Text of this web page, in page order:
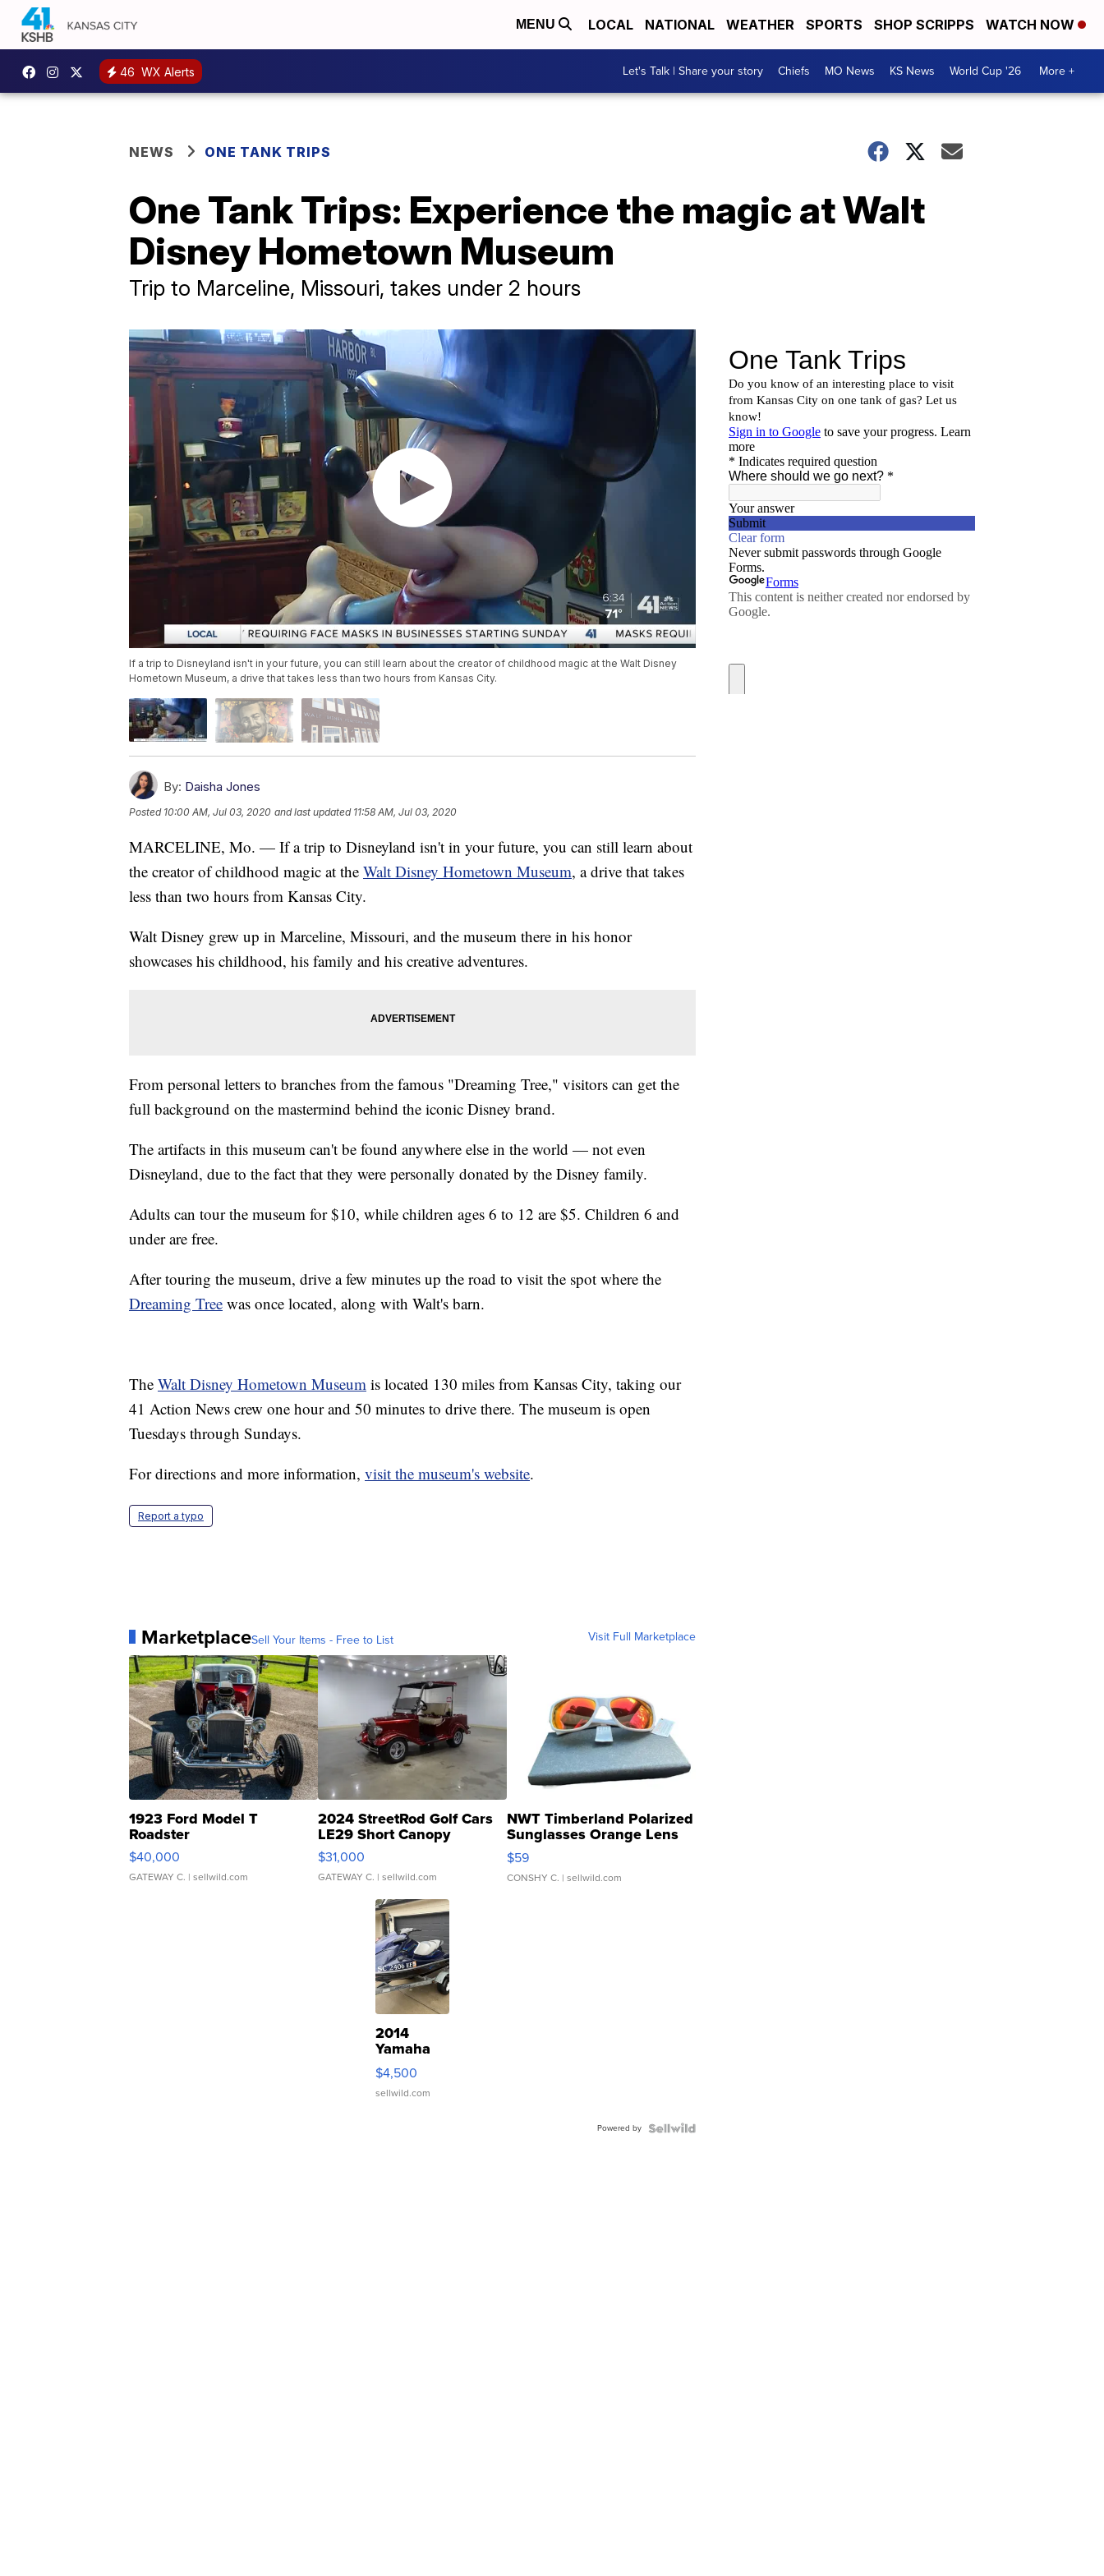
MENU LOCAL NATIONAL WEATHER SPORTS SHOP SCRIPPS WATCH NOW
46 WX Alerts Let's Talk | Share your story Chiefs MO News KS News World Cup '26 More +
NEWS ONE TANK TRIPS
One Tank Trips: Experience the magic at Walt
Disney Hometown Museum
Trip to Marceline, Missouri, takes under 2 hours
If a trip to Disneyland isn't in your future, you can still learn about the creator of childhood magic at the Walt Disney
Hometown Museum, a drive that takes less than two hours from Kansas City.
By: Daisha Jones
Posted 10:00 AM, Jul 03, 2020 and last updated 11:58 AM, Jul 03, 2020
MARCELINE, Mo. — If a trip to Disneyland isn't in your future, you can still learn about
the creator of childhood magic at the Walt Disney Hometown Museum, a drive that takes
less than two hours from Kansas City.
Walt Disney grew up in Marceline, Missouri, and the museum there in his honor
showcases his childhood, his family and his creative adventures.
From personal letters to branches from the famous "Dreaming Tree," visitors can get the
full background on the mastermind behind the iconic Disney brand.
The artifacts in this museum can't be found anywhere else in the world — not even
Disneyland, due to the fact that they were personally donated by the Disney family.
Adults can tour the museum for $10, while children ages 6 to 12 are $5. Children 6 and
under are free.
After touring the museum, drive a few minutes up the road to visit the spot where the
Dreaming Tree was once located, along with Walt's barn.
The Walt Disney Hometown Museum is located 130 miles from Kansas City, taking our
41 Action News crew one hour and 50 minutes to drive there. The museum is open
Tuesdays through Sundays.
For directions and more information, visit the museum's website.
Report a typo
MarketplaceSell Your Items - Free to List Visit Full Marketplace
1923 Ford Model T
Roadster
$40,000
GATEWAY C. | sellwild.com
2024 StreetRod Golf Cars
LE29 Short Canopy
$31,000
GATEWAY C. | sellwild.com
NWT Timberland Polarized
Sunglasses Orange Lens
Gray and Ora...
$59
CONSHY C. | sellwild.com
2014
Yamaha
VX Deluxe
$4,500
sellwild.com
Powered by